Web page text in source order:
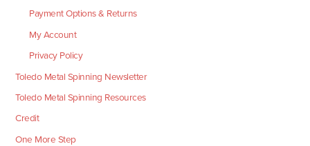
Payment Options & Returns
My Account
Privacy Policy
Toledo Metal Spinning Newsletter
Toledo Metal Spinning Resources
Credit
One More Step